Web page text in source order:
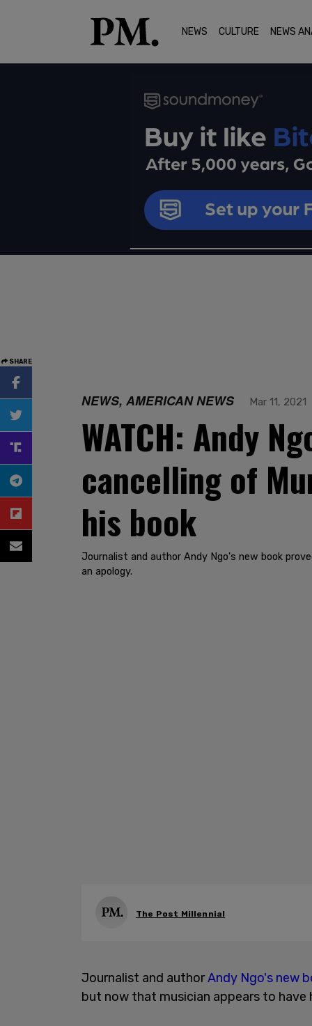
NEWS CULTURE NEWS
SHARE
NEWS, AMERICAN NEWS Mar 11, 2021
WATCH: Andy
cancelling of
his book
Journalist and author Andy Ngo's new book
an apology.
The Post Millennial
Journalist and authorAndy Ngo's new
but now that musician appears to have